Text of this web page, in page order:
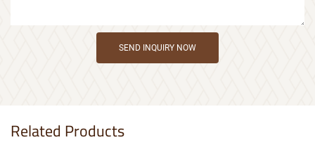
SEND INQUIRY NOW
Related Products